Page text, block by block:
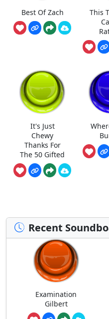
Best Of Zach
This
It's Just
Chewy
Thanks For
The 50 Gifted
Recent
Examination
Gilbert